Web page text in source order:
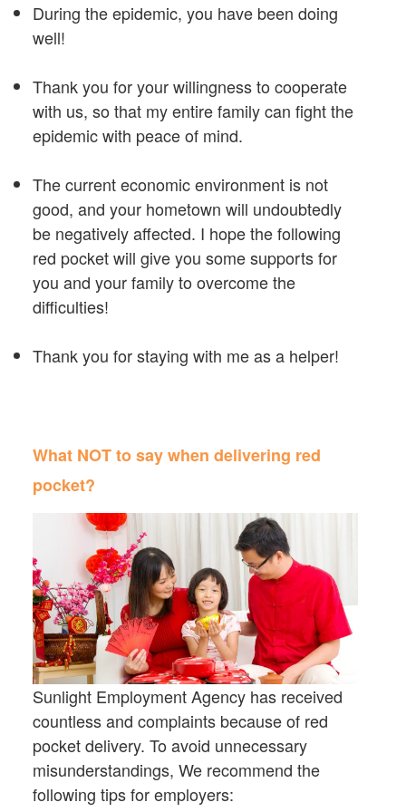
During the epidemic, you have been doing
well!
Thank you for your willingness to cooperate
with us, so that my entire family can fight the
epidemic with peace of mind.
The current economic environment is not
good, and your hometown will undoubtedly
be negatively affected. I hope the following
red pocket will give you some supports for
you and your family to overcome the
difficulties!
Thank you for staying with me as a helper!
What NOT to say when delivering red
pocket?
Sunlight Employment Agency has received
countless and complaints because of red
pocket delivery. To avoid unnecessary
misunderstandings, We recommend the
following tips for employers: